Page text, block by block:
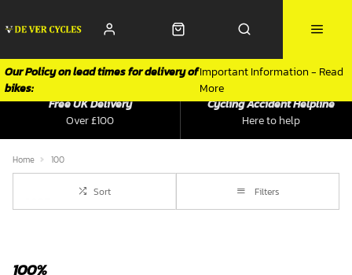
Important Information - Read
More
Our Policy on lead times for delivery of
bikes:
Over £100
Free UK Delivery
Here to help
Cycling Accident Helpline
Home 100
Sort Filters
100%